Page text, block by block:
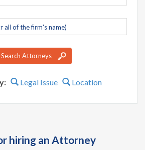
Search Attorneys
Legal Issue Location
hiring an Attorney